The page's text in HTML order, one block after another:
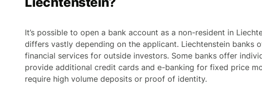
It’s possible to open a bank account as a non-resident in
differs vastly depending on the applicant. Liechtenstein banks
financial services for outside investors. Some banks offer
provide additional credit cards and e-banking for fixed price
require high volume deposits or proof of identity.